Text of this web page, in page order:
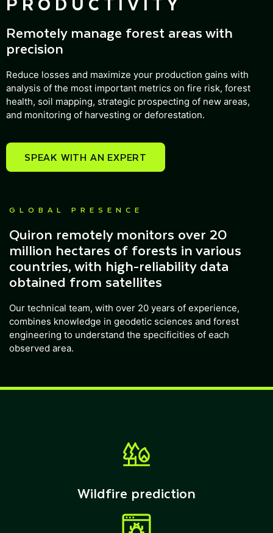
Remotely manage forest areas with
precision
Reduce losses and maximize your production gains with
analysis of the most important metrics on fire risk, forest
health, soil mapping, strategic prospecting of new areas,
and monitoring of harvesting or deforestation.
SPEAK WITH AN EXPERT
GLOBAL PRESENCE
Quiron remotely monitors over 20
million hectares of forests in various
countries, with high-reliability data
obtained from satellites
Our technical team, with over 20 years of experience,
combines knowledge in geodetic sciences and forest
engineering to understand the specificities of each
observed area.
Wildfire prediction